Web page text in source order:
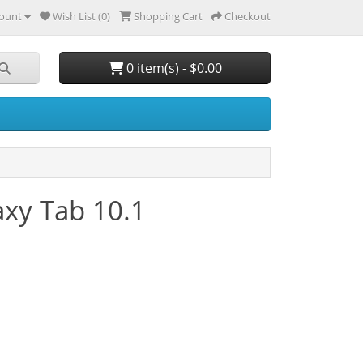
Wish List (0) Shopping Cart Checkout
0 item(s) - $0.00
Tab 10.1